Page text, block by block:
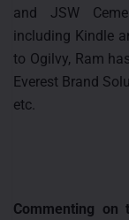
and JSW
including Kindle
to Ogilvy, Ram
Everest Brand
etc.
Commenting on